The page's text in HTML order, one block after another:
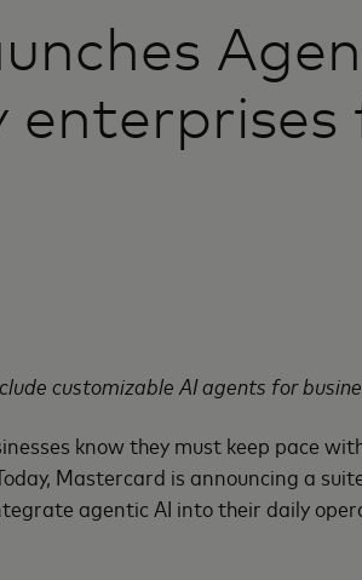
enterprises
customizable AI agents for
know they must keep pace
Mastercard is announcing a
agentic AI into their daily